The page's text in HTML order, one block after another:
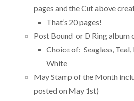
pages and the Cut above
That’s 20 pages!
Post Bound or D Ring album
Choice of: Seaglass,
White
May Stamp of the Month
posted on May 1st)